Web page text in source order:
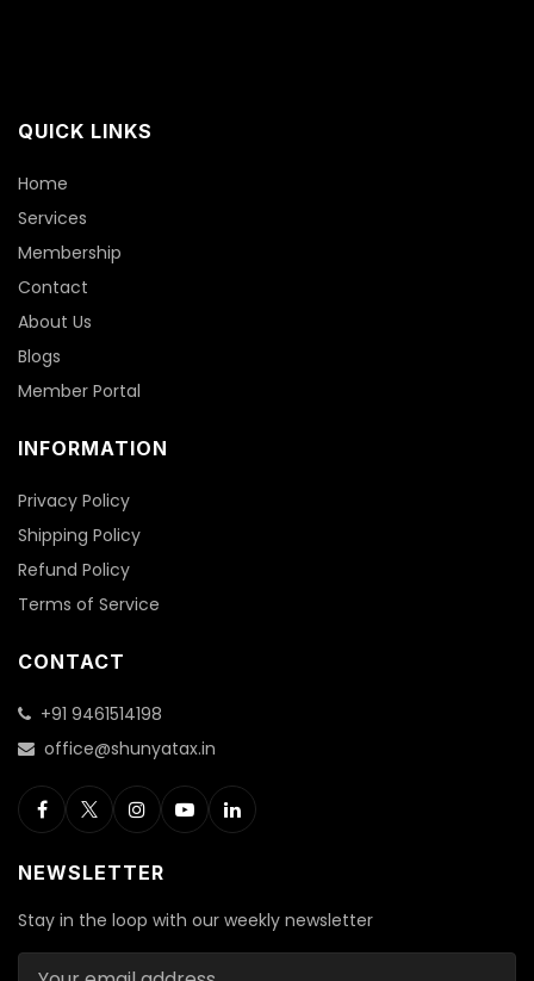
QUICK LINKS
Home
Services
Membership
Contact
About Us
Blogs
Member Portal
INFORMATION
Privacy Policy
Shipping Policy
Refund Policy
Terms of Service
CONTACT
+91 9461514198
office@shunyatax.in
NEWSLETTER
Stay in the loop with our weekly newsletter
Email address